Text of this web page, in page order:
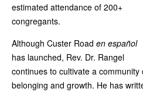
estimated attendance of 200+
congregants.
Although Custer Road en español
has launched, Rev. Dr. Rangel
continues to cultivate a community
belonging and growth. He has